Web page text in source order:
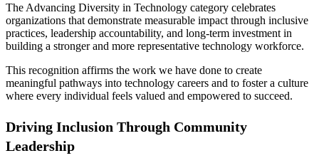
The Advancing Diversity in Technology category celebrates
organizations that demonstrate measurable impact through inclusive
practices, leadership accountability, and long-term investment in
building a stronger and more representative technology workforce.
This recognition affirms the work we have done to create
meaningful pathways into technology careers and to foster a culture
where every individual feels valued and empowered to succeed.
Driving Inclusion Through Community
Leadership